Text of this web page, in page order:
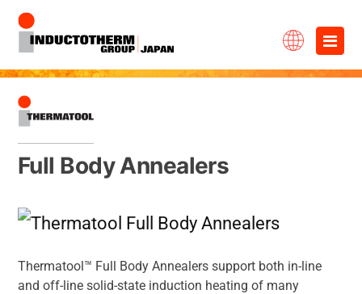
×
Skip
content
Full Body Annealers
Thermatool™ Full Body Annealers support both in-line
and off-line solid-state induction heating of many